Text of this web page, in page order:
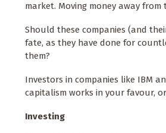
market. Moving money away
Should these companies (and
fate, as they have done for
them?
Investors in companies like IBM
capitalism works in your favour,
Investing